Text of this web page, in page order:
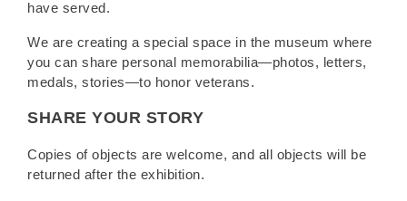
have served.
We are creating a special space in the museum where
you can share personal memorabilia—photos, letters,
medals, stories—to honor veterans.
SHARE YOUR STORY
Copies of objects are welcome, and all objects will be
returned after the exhibition.